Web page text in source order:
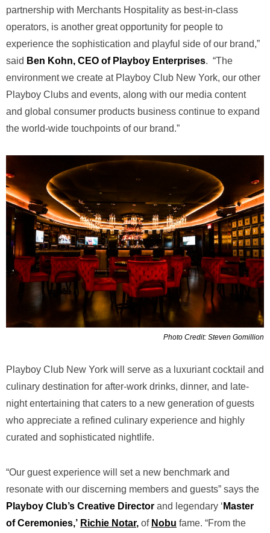
partnership with Merchants Hospitality as best-in-class
operators, is another great opportunity for people to
experience the sophistication and playful side of our brand,”
said Ben Kohn, CEO of Playboy Enterprises. “The
environment we create at Playboy Club New York, our other
Playboy Clubs and events, along with our media content
and global consumer products business continue to expand
the world-wide touchpoints of our brand.”
Photo Credit: Steven Gomillion
Playboy Club New York will serve as a luxuriant cocktail and
culinary destination for after-work drinks, dinner, and late-
night entertaining that caters to a new generation of guests
who appreciate a refined culinary experience and highly
curated and sophisticated nightlife.
“Our guest experience will set a new benchmark and
resonate with our discerning members and guests” says the
Playboy Club’s Creative Director and legendary ‘ Master
of Ceremonies,’ Richie Notar, of Nobu fame. “From the